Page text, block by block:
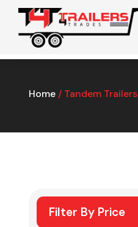
Home / Tandem Trailers
Filter By Price